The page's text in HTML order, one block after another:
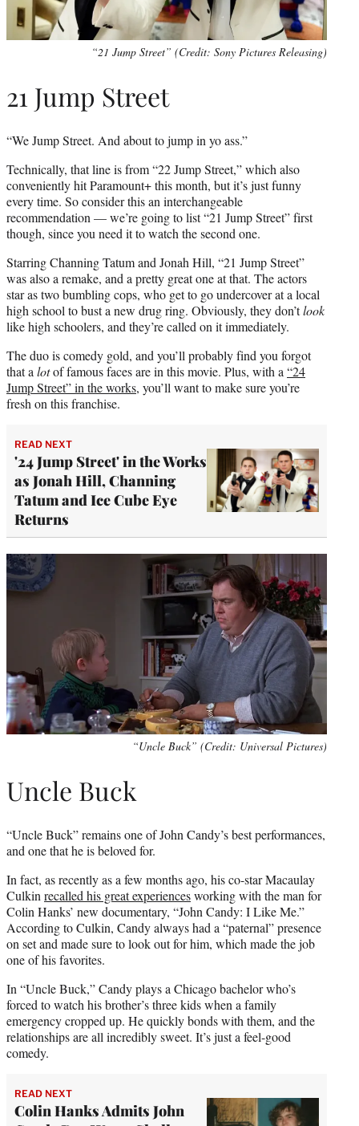
“21 Jump Street” (Credit: Sony Pictures Releasing)
21 Jump Street
“We Jump Street. And about to jump in yo ass.”
Technically, that line is from “22 Jump Street,” which also
conveniently hit Paramount+ this month, but it’s just funny
every time. So consider this an interchangeable
recommendation — we’re going to list “21 Jump Street” first
though, since you need it to watch the second one.
Starring Channing Tatum and Jonah Hill, “21 Jump Street”
was also a remake, and a pretty great one at that. The actors
star as two bumbling cops, who get to go undercover at a local
high school to bust a new drug ring. Obviously, they don’tlook
like high schoolers, and they’re called on it immediately.
The duo is comedy gold, and you’ll probably find you forgot
that a lotof famous faces are in this movie. Plus, with a “24
Jump Street” in the works, you’ll want to make sure you’re
fresh on this franchise.
READ NEXT
'24 Jump Street' in the Works
as Jonah Hill, Channing
Tatum and Ice Cube Eye
Returns
“Uncle Buck” (Credit: Universal Pictures)
Uncle Buck
“Uncle Buck” remains one of John Candy’s best performances,
and one that he is beloved for.
In fact, as recently as a few months ago, his co-star Macaulay
Culkin recalled his great experiencesworking with the man for
Colin Hanks’ new documentary, “John Candy: I Like Me.”
According to Culkin, Candy always had a “paternal” presence
on set and made sure to look out for him, which made the job
one of his favorites.
In “Uncle Buck,” Candy plays a Chicago bachelor who’s
forced to watch his brother’s three kids when a family
emergency cropped up. He quickly bonds with them, and the
relationships are all incredibly sweet. It’s just a feel-good
comedy.
READ NEXT
Colin Hanks Admits John